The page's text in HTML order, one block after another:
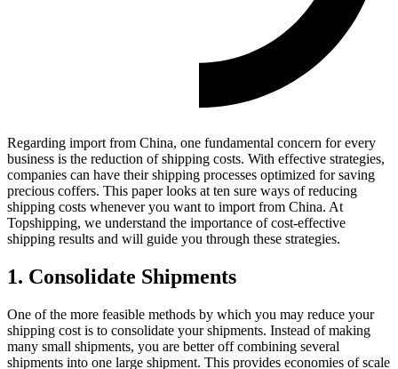
Regarding import from China, one fundamental concern for every
business is the reduction of shipping costs. With effective strategies,
companies can have their shipping processes optimized for saving
precious coffers. This paper looks at ten sure ways of reducing
shipping costs whenever you want to import from China. At
Topshipping, we understand the importance of cost-effective
shipping results and will guide you through these strategies.
1. Consolidate Shipments
One of the more feasible methods by which you may reduce your
shipping cost is to consolidate your shipments. Instead of making
many small shipments, you are better off combining several
shipments into one large shipment. This provides economies of scale